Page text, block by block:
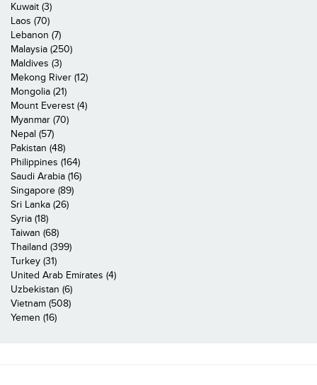
Kuwait (3)
Laos (70)
Lebanon (7)
Malaysia (250)
Maldives (3)
Mekong River (12)
Mongolia (21)
Mount Everest (4)
Myanmar (70)
Nepal (57)
Pakistan (48)
Philippines (164)
Saudi Arabia (16)
Singapore (89)
Sri Lanka (26)
Syria (18)
Taiwan (68)
Thailand (399)
Turkey (31)
United Arab Emirates (4)
Uzbekistan (6)
Vietnam (508)
Yemen (16)